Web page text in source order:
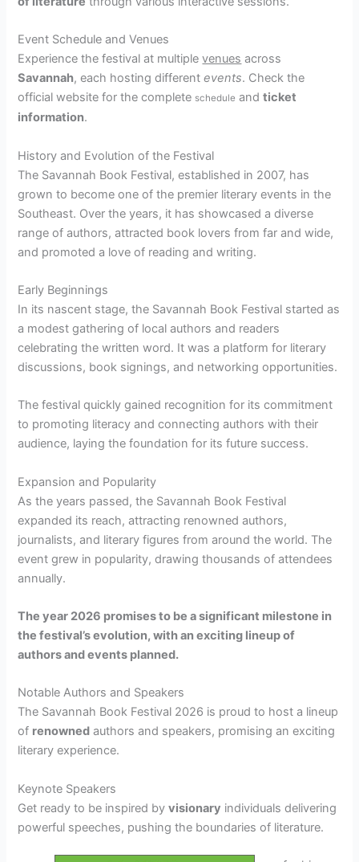
Event Schedule and Venues
Experience the festival at multiplevenues across
Savannah, each hosting differentevents. Check the
official website for the complete schedule andticket
information.
History and Evolution of the Festival
The Savannah Book Festival, established in 2007, has
grown to become one of the premier literary events in the
Southeast. Over the years, it has showcased a diverse
range of authors, attracted book lovers from far and wide,
and promoted a love of reading and writing.
Early Beginnings
In its nascent stage, the Savannah Book Festival started as
a modest gathering of local authors and readers
celebrating the written word. It was a platform for literary
discussions, book signings, and networking opportunities.
The festival quickly gained recognition for its commitment
to promoting literacy and connecting authors with their
audience, laying the foundation for its future success.
Expansion and Popularity
As the years passed, the Savannah Book Festival
expanded its reach, attracting renowned authors,
journalists, and literary figures from around the world. The
event grew in popularity, drawing thousands of attendees
annually.
The year 2026 promises to be a significant milestone in
the festival’s evolution, with an exciting lineup of
authors and events planned.
Notable Authors and Speakers
The Savannah Book Festival 2026 is proud to host a lineup
of renowned authors and speakers, promising an exciting
literary experience.
Keynote Speakers
Get ready to be inspired byvisionary individuals delivering
powerful speeches, pushing the boundaries of literature.